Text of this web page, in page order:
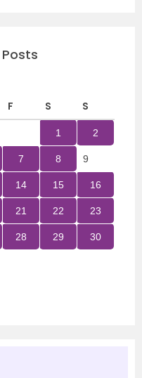
F S S
1 2
7 8 9
14 15 16
21 22 23
28 29 30